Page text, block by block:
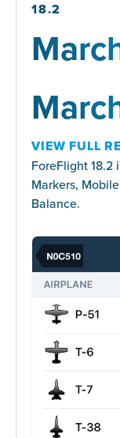
18.2
VIEW FULL
ForeFlight 18.2
Markers,
Balance.